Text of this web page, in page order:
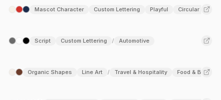
Mascot Character Custom Lettering Playful Circular /
Script Custom Lettering / Automotive
Organic Shapes Line Art / Travel & Hospitality Food &